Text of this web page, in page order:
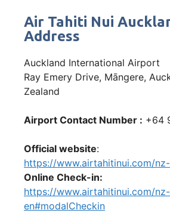
Air Tahiti Nui
Address
Auckland International Airport
Ray Emery Drive, Māngere,
Zealand
Airport Contact Number : +64
Official website:
https://www.airtahitinui.com/
Online Check-in:
https://www.airtahitinui.com/nz-
en#modalCheckin